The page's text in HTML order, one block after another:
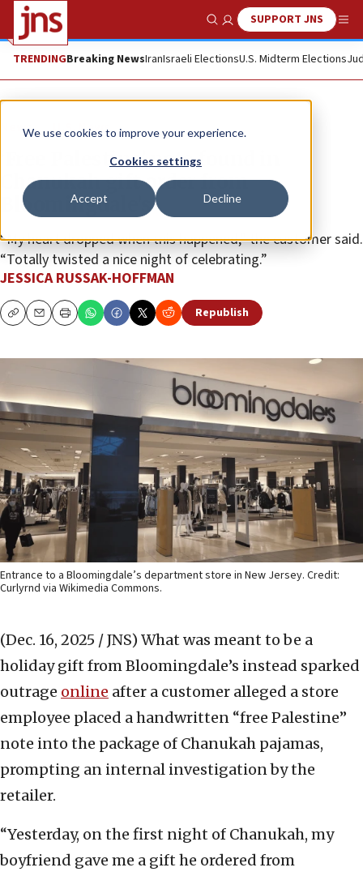
We use cookies to improve your experience.
Cookies settings
Accept Decline
Show SearchSUPPORT JNS
TRENDINGBreaking NewsIranIsraeli ElectionsU.S. Midterm Elections
News U.S. News
‘Free Palestine’ note found in
Chanukah gift order from
Bloomingdale’s
“My heart dropped when this happened,” the customer said.
“Totally twisted a nice night of celebrating.”
JESSICA RUSSAK-HOFFMAN
CopyEmailPrint Republish
Entrance to a Bloomingdale’s department store in New Jersey. Credit:
Curlyrnd via Wikimedia Commons.
(Dec. 16, 2025 / JNS) What was meant to be a
holiday gift from Bloomingdale’s instead sparked
outrage online after a customer alleged a store
employee placed a handwritten “free Palestine”
note into the package of Chanukah pajamas,
prompting an internal investigation by the
retailer.
“Yesterday, on the first night of Chanukah, my
boyfriend gave me a gift he ordered from